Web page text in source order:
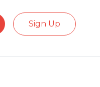
Sign Up